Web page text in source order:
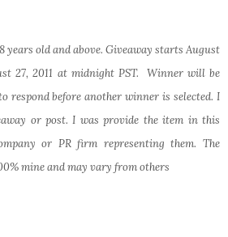
years old and above. Giveaway starts August
27, 2011 at midnight PST. Winner will be
respond before another winner is selected. I
or post. I was provide the item in this
or PR firm representing them. The
mine and may vary from others